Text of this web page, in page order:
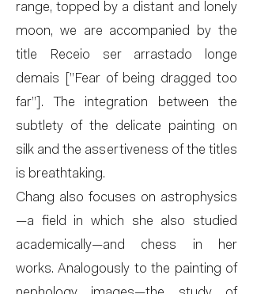
range, topped by a distant and lonely
moon, we are accompanied by the
title Receio ser arrastado longe
demais [”Fear of being dragged too
far”]. The integration between the
subtlety of the delicate painting on
silk and the assertiveness of the titles
is breathtaking.
Chang also focuses on astrophysics
—a field in which she also studied
academically—and chess in her
works. Analogously to the painting of